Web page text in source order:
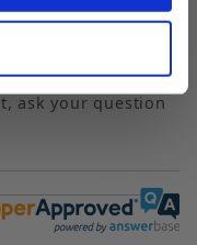
ask your question